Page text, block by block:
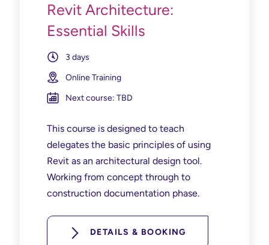
Revit Architecture:
Essential Skills
3 days
Online Training
Next course: TBD
This course is designed to teach
delegates the basic principles of using
Revit as an architectural design tool.
Working from concept through to
construction documentation phase.
DETAILS & BOOKING